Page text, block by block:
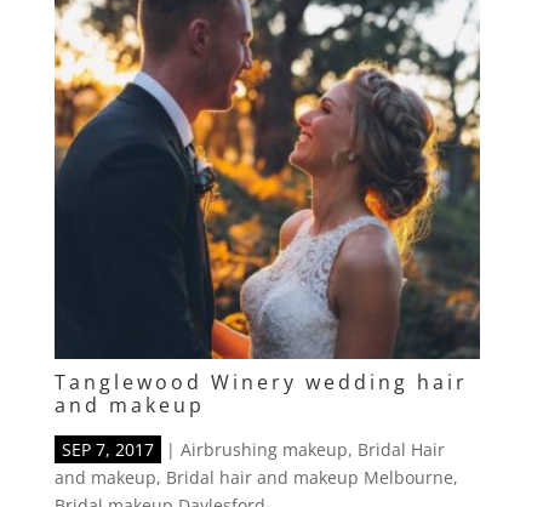
Tanglewood Winery wedding hair
and makeup
SEP 7, 2017 | Airbrushing makeup, Bridal Hair
and makeup, Bridal hair and makeup Melbourne,